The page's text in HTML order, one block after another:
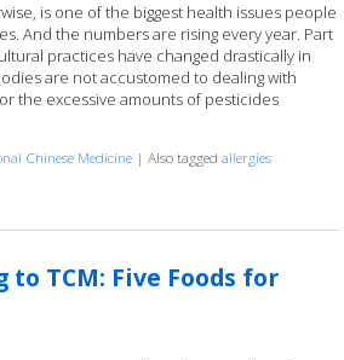
is one of the biggest health issues people
And the numbers are rising every year. Part
practices have changed drastically in
are not accustomed to dealing with
the excessive amounts of pesticides
Chinese Medicine |Also taggedallergies
Get Acupuncture for Allergies
to TCM: Five Foods for